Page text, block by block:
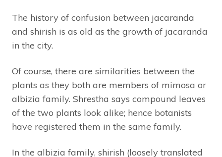
The history of confusion between jacaranda
and shirish is as old as the growth of jacaranda
in the city.
Of course, there are similarities between the
plants as they both are members of mimosa or
albizia family. Shrestha says compound leaves
of the two plants look alike; hence botanists
have registered them in the same family.
In the albizia family, shirish (loosely translated